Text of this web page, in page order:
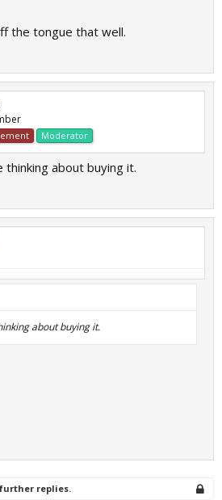
the tongue that well.
Moderator
thinking about buying it.
about buying it.
replies.